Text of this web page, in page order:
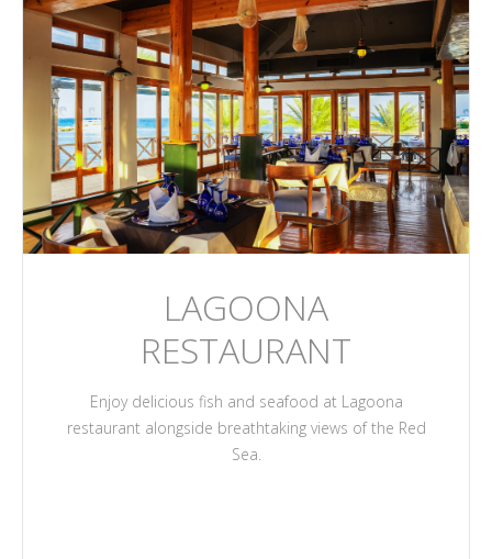
LAGOONA
RESTAURANT
Enjoy delicious fish and seafood at Lagoona
restaurant alongside breathtaking views of the Red
Sea.